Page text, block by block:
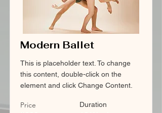
Modern Ballet
This is placeholder text. To change
this content, double-click on the
element and click Change Content.
Price Duration